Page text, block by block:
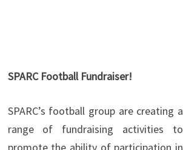
SPARC Football Fundraiser!
SPARC’s football group are creating a
range of fundraising activities to